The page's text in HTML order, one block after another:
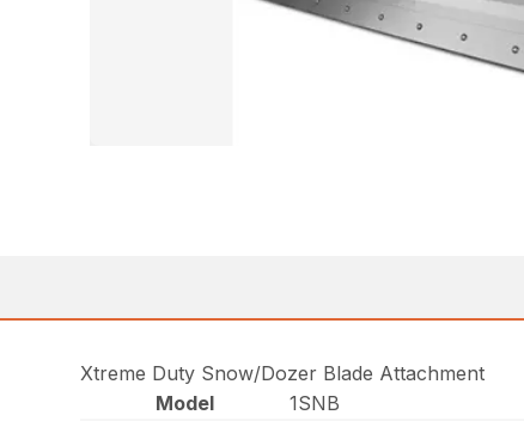
Xtreme Duty Snow/Dozer Blade Attachment
Model
1SNB